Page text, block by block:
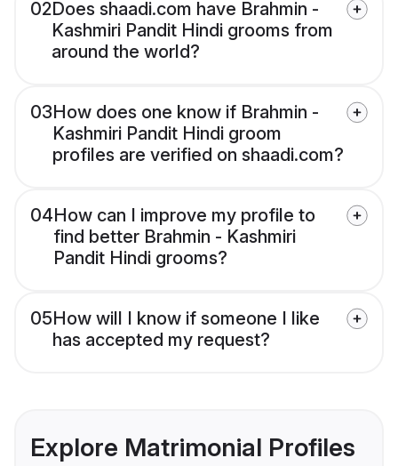
02Does shaadi.com have Brahmin -
Kashmiri Pandit Hindi grooms from
around the world?
03How does one know if Brahmin -
Kashmiri Pandit Hindi groom
profiles are verified on shaadi.com?
04How can I improve my profile to
find better Brahmin - Kashmiri
Pandit Hindi grooms?
05How will I know if someone I like
has accepted my request?
Explore Matrimonial Profiles